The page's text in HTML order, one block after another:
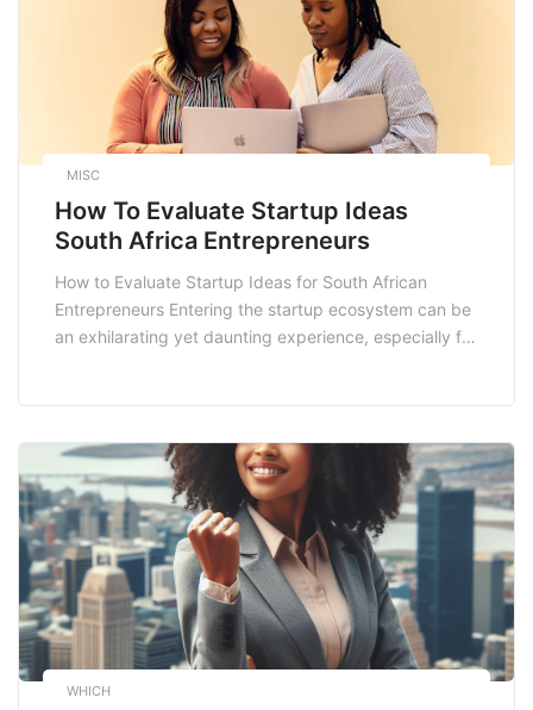
MISC
How To Evaluate Startup Ideas
South Africa Entrepreneurs
How to Evaluate Startup Ideas for South African
Entrepreneurs Entering the startup ecosystem can be
an exhilarating yet daunting experience, especially for
effectively evaluating your **startup ideas**. This […]
WHICH